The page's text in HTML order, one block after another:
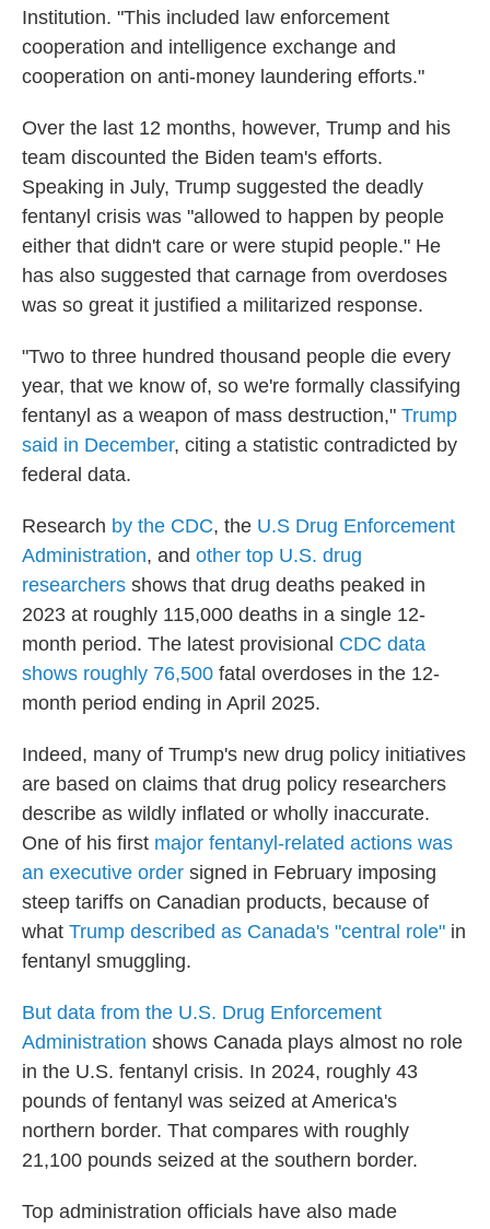
Institution. "This included law enforcement
cooperation and intelligence exchange and
cooperation on anti-money laundering efforts."
Over the last 12 months, however, Trump and his
team discounted the Biden team's efforts.
Speaking in July, Trump suggested the deadly
fentanyl crisis was "allowed to happen by people
either that didn't care or were stupid people." He
has also suggested that carnage from overdoses
was so great it justified a militarized response.
"Two to three hundred thousand people die every
year, that we know of, so we're formally classifying
fentanyl as a weapon of mass destruction," Trump
said in December, citing a statistic contradicted by
federal data.
Research by the CDC, the U.S Drug Enforcement
Administration, and other top U.S. drug
researchers shows that drug deaths peaked in
2023 at roughly 115,000 deaths in a single 12-
month period. The latest provisional CDC data
shows roughly 76,500 fatal overdoses in the 12-
month period ending in April 2025.
Indeed, many of Trump's new drug policy initiatives
are based on claims that drug policy researchers
describe as wildly inflated or wholly inaccurate.
One of his first major fentanyl-related actions was
an executive order signed in February imposing
steep tariffs on Canadian products, because of
what Trump described as Canada's "central role" in
fentanyl smuggling.
But data from the U.S. Drug Enforcement
Administration shows Canada plays almost no role
in the U.S. fentanyl crisis. In 2024, roughly 43
pounds of fentanyl was seized at America's
northern border. That compares with roughly
21,100 pounds seized at the southern border.
Top administration officials have also made